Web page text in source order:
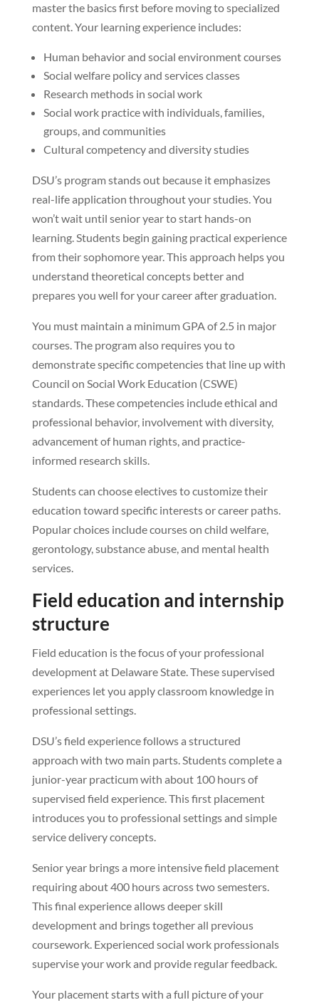
master the basics first before moving to specialized
content. Your learning experience includes:
Human behavior and social environment courses
Social welfare policy and services classes
Research methods in social work
Social work practice with individuals, families,
groups, and communities
Cultural competency and diversity studies
DSU’s program stands out because it emphasizes
real-life application throughout your studies. You
won’t wait until senior year to start hands-on
learning. Students begin gaining practical experience
from their sophomore year. This approach helps you
understand theoretical concepts better and
prepares you well for your career after graduation.
You must maintain a minimum GPA of 2.5 in major
courses. The program also requires you to
demonstrate specific competencies that line up with
Council on Social Work Education (CSWE)
standards. These competencies include ethical and
professional behavior, involvement with diversity,
advancement of human rights, and practice-
informed research skills.
Students can choose electives to customize their
education toward specific interests or career paths.
Popular choices include courses on child welfare,
gerontology, substance abuse, and mental health
services.
Field education and internship
structure
Field education is the focus of your professional
development at Delaware State. These supervised
experiences let you apply classroom knowledge in
professional settings.
DSU’s field experience follows a structured
approach with two main parts. Students complete a
junior-year practicum with about 100 hours of
supervised field experience. This first placement
introduces you to professional settings and simple
service delivery concepts.
Senior year brings a more intensive field placement
requiring about 400 hours across two semesters.
This final experience allows deeper skill
development and brings together all previous
coursework. Experienced social work professionals
supervise your work and provide regular feedback.
Your placement starts with a full picture of your